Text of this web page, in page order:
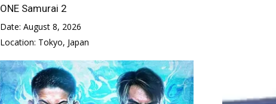
ONE Samurai 2
Date: August 8, 2026
Location: Tokyo, Japan